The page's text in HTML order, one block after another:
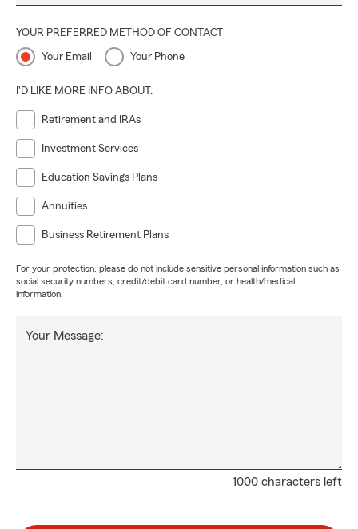
YOUR PREFERRED METHOD OF CONTACT
Your Email Your Phone
I'D LIKE MORE INFO ABOUT:
Retirement and IRAs
Investment Services
Education Savings Plans
Annuities
Business Retirement Plans
For your protection, please do not include sensitive personal information such as
social security numbers, credit/debit card number, or health/medical
information.
1000 characters left
Your Message: